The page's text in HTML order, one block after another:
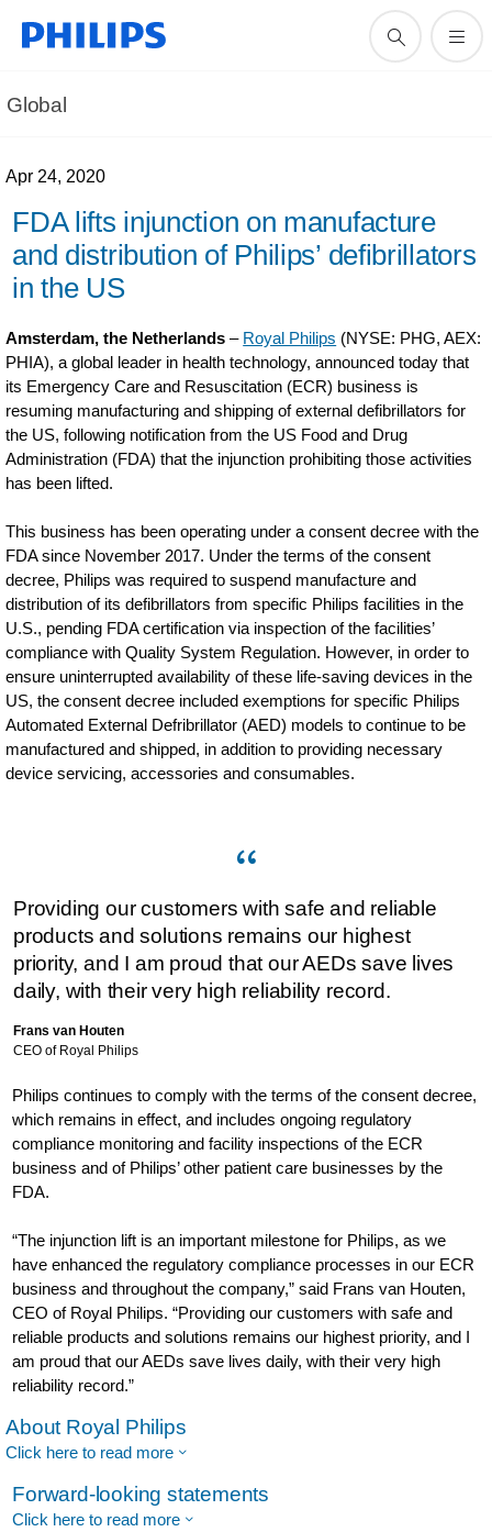
Global
Apr 24, 2020
FDA lifts injunction on manufacture
and distribution of Philips’ defibrillators
in the US
Amsterdam, the Netherlands – Royal Philips (NYSE: PHG, AEX:
PHIA), a global leader in health technology, announced today that
its Emergency Care and Resuscitation (ECR) business is
resuming manufacturing and shipping of external defibrillators for
the US, following notification from the US Food and Drug
Administration (FDA) that the injunction prohibiting those activities
has been lifted.
This business has been operating under a consent decree with the
FDA since November 2017. Under the terms of the consent
decree, Philips was required to suspend manufacture and
distribution of its defibrillators from specific Philips facilities in the
U.S., pending FDA certification via inspection of the facilities’
compliance with Quality System Regulation. However, in order to
ensure uninterrupted availability of these life-saving devices in the
US, the consent decree included exemptions for specific Philips
Automated External Defribrillator (AED) models to continue to be
manufactured and shipped, in addition to providing necessary
device servicing, accessories and consumables.
Providing our customers with safe and reliable
products and solutions remains our highest
priority, and I am proud that our AEDs save lives
daily, with their very high reliability record.
Frans van Houten
CEO of Royal Philips
Philips continues to comply with the terms of the consent decree,
which remains in effect, and includes ongoing regulatory
compliance monitoring and facility inspections of the ECR
business and of Philips’ other patient care businesses by the
FDA.
“The injunction lift is an important milestone for Philips, as we
have enhanced the regulatory compliance processes in our ECR
business and throughout the company,” said Frans van Houten,
CEO of Royal Philips. “Providing our customers with safe and
reliable products and solutions remains our highest priority, and I
am proud that our AEDs save lives daily, with their very high
reliability record.”
About Royal Philips
Click here to read more
Forward-looking statements
Click here to read more